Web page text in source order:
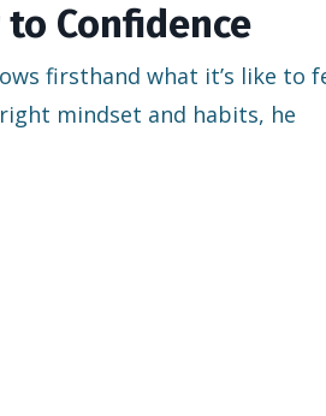
Confidence
firsthand what it’s like to
mindset and habits, he